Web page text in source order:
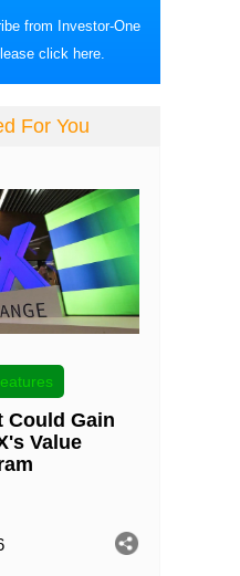
from Investor-One
click here.
For You
Could Gain
Value